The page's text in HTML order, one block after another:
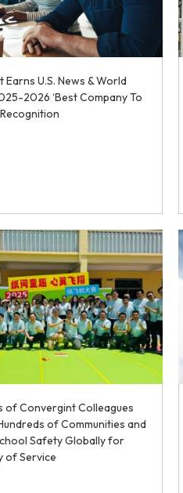
U.S. News & World
2026 ‘Best Company To
of Convergint Colleagues
of Communities and
Safety Globally for
of Service